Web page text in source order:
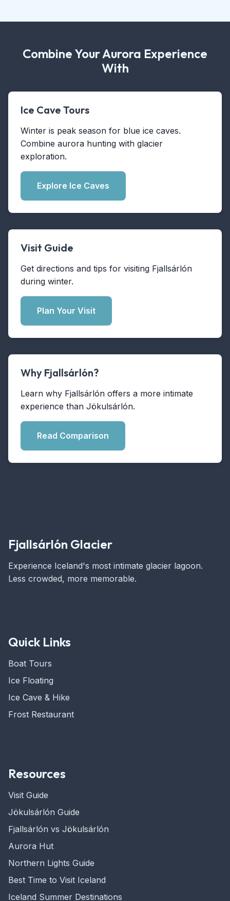
Combine Your Aurora Experience
With
Ice Cave Tours
Winter is peak season for blue ice caves.
Combine aurora hunting with glacier
exploration.
Explore Ice Caves
Visit Guide
Get directions and tips for visiting Fjallsárlón
during winter.
Plan Your Visit
Why Fjallsárlón?
Learn why Fjallsárlón offers a more intimate
experience than Jökulsárlón.
Read Comparison
Fjallsárlón Glacier
Experience Iceland's most intimate glacier lagoon.
Less crowded, more memorable.
Quick Links
Boat Tours
Ice Floating
Ice Cave & Hike
Frost Restaurant
Resources
Visit Guide
Jökulsárlón Guide
Fjallsárlón vs Jökulsárlón
Aurora Hut
Northern Lights Guide
Best Time to Visit Iceland
Iceland Summer Destinations